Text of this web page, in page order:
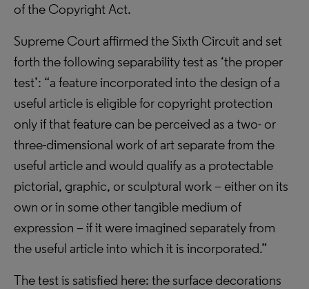
of the Copyright Act.
Supreme Court affirmed the Sixth Circuit and set
forth the following separability test as ‘the proper
test’: “a feature incorporated into the design of a
useful article is eligible for copyright protection
only if that feature can be perceived as a two- or
three-dimensional work of art separate from the
useful article and would qualify as a protectable
pictorial, graphic, or sculptural work – either on its
own or in some other tangible medium of
expression – if it were imagined separately from
the useful article into which it is incorporated.”
The test is satisfied here: the surface decorations